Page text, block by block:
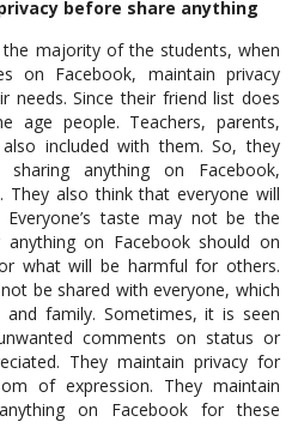
before share anything
majority of the students, when
on Facebook, maintain privacy
needs. Since their friend list does
age people. Teachers, parents,
included with them. So, they
anything on Facebook,
They also think that everyone will
taste may not be the
on Facebook should on
what will be harmful for others.
be shared with everyone, which
family. Sometimes, it is seen
comments on status or
They maintain privacy for
of expression. They maintain
on Facebook for these